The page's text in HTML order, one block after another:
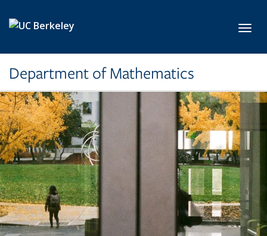
Department of Mathematics